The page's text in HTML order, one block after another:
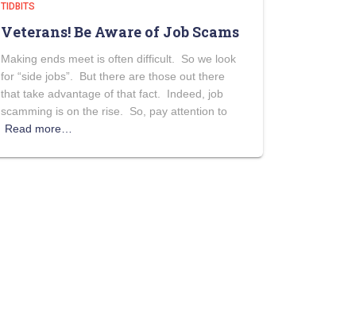
TIDBITS
Veterans! Be Aware of Job Scams
Making ends meet is often difficult. So we look
for “side jobs”. But there are those out there
that take advantage of that fact. Indeed, job
scamming is on the rise. So, pay attention to
Read more…